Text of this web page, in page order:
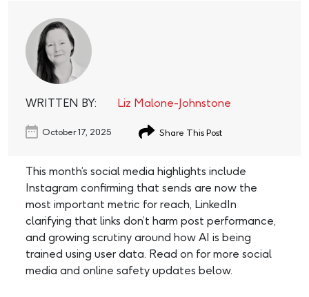
WRITTEN BY: Liz Malone-Johnstone
October 17, 2025 Share This Post
This month’s social media highlights include
Instagram confirming that sends are now the
most important metric for reach, LinkedIn
clarifying that links don’t harm post performance,
and growing scrutiny around how AI is being
trained using user data. Read on for more social
media and online safety updates below.